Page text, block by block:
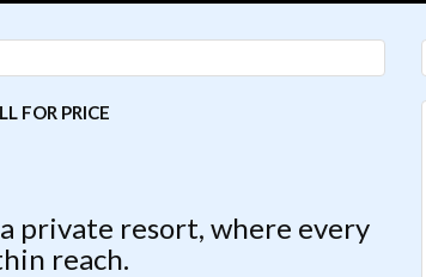
FOR PRICE
private resort, where every
reach.